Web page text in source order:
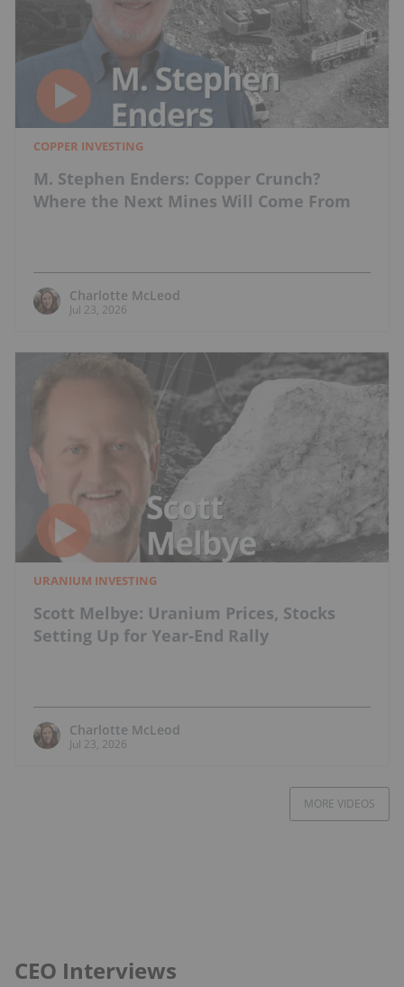
COPPER INVESTING
M. Stephen Enders: Copper Crunch?
Where the Next Mines Will Come From
Charlotte McLeod
Jul 23, 2026
URANIUM INVESTING
Scott Melbye: Uranium Prices, Stocks
Setting Up for Year-End Rally
Charlotte McLeod
Jul 23, 2026
MORE VIDEOS
CEO Interviews